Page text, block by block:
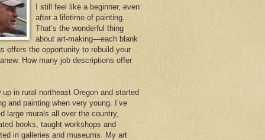
I still feel like a beginner, even
after a lifetime of painting.
That’s the wonderful thing
about art-making—each blank
offers the opportunity to rebuild your
How many job descriptions offer
up in rural northeast Oregon and started
and painting when very young. I’ve
large murals all over the country,
books, taught workshops and
in galleries and museums. My art